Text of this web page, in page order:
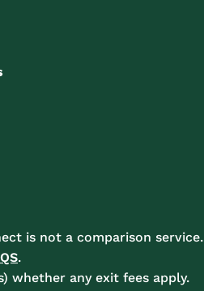
is not a comparison service.
.
whether any exit fees apply.